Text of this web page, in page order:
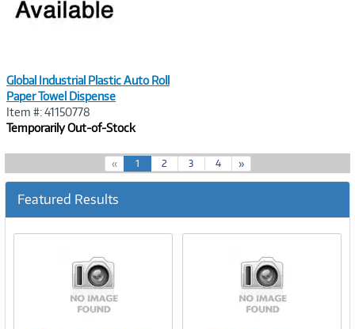
Global Industrial Plastic Auto Roll
Paper Towel Dispense
Item #: 41150778
Temporarily Out-of-Stock
« 1(
c
r
e
2 3 4 »
Featured Results